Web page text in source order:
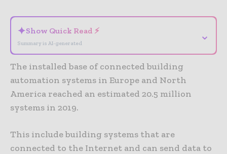
✦Show Quick Read ⚡
Summary is AI-generated
⌄
The installed base of connected building
automation systems in Europe and North
America reached an estimated 20.5 million
systems in 2019.
This include building systems that are
connected to the Internet and can send data to